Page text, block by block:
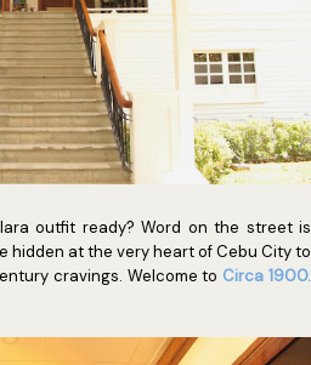
outfit ready? Word on the street is
hidden at the very heart of Cebu City to
cravings. Welcome to Circa 1900.